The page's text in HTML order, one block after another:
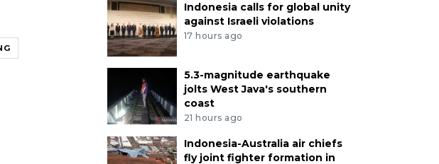
Indonesia calls for global unity
against Israeli violations
17 hours ago
5.3-magnitude earthquake
jolts West Java's southern
coast
21 hours ago
Indonesia-Australia air chiefs
fly joint fighter formation in